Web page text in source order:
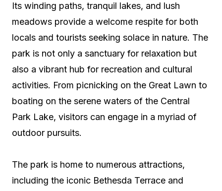
Its winding paths, tranquil lakes, and lush
meadows provide a welcome respite for both
locals and tourists seeking solace in nature. The
park is not only a sanctuary for relaxation but
also a vibrant hub for recreation and cultural
activities. From picnicking on the Great Lawn to
boating on the serene waters of the Central
Park Lake, visitors can engage in a myriad of
outdoor pursuits.
The park is home to numerous attractions,
including the iconic Bethesda Terrace and